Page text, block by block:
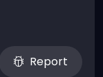
Report